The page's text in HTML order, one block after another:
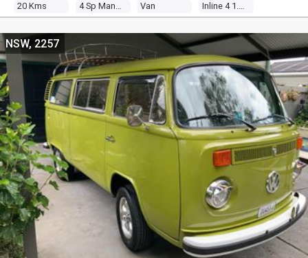
20 Kms 4 Sp Manual Van Inline 4 1.8l Carb
NSW, 2257